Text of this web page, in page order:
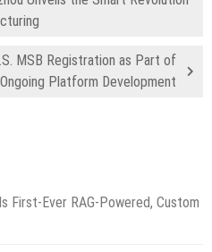
MSB Registration as Part of
Ongoing Platform Development
First-Ever RAG-Powered, Custom